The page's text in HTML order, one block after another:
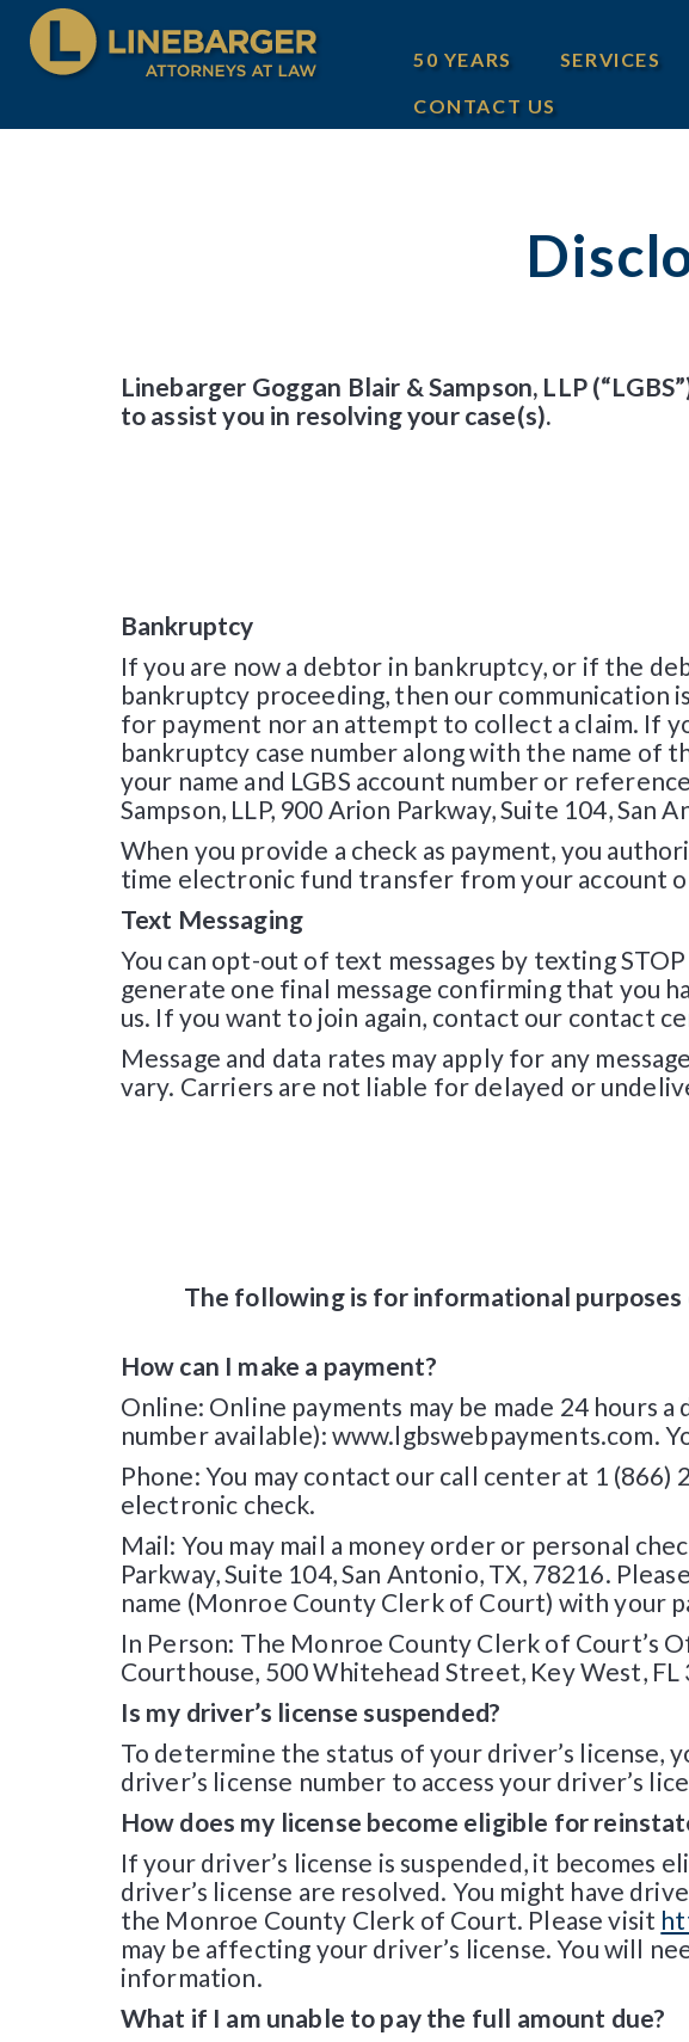
50 YEARS SERVICES
CONTACT US
Linebarger Goggan Blair & Sampson, LLP
to assist you in resolving your case(s).
Bankruptcy
If you are now a debtor in bankruptcy, or if the
bankruptcy proceeding, then our communication
for payment nor an attempt to collect a claim. If
bankruptcy case number along with the name of
your name and LGBS account number or
Sampson, LLP, 900 Arion Parkway, Suite 104, San
When you provide a check as payment, you
time electronic fund transfer from your account
Text Messaging
You can opt-out of text messages by texting
generate one final message confirming that you
us. If you want to join again, contact our contact
Message and data rates may apply for any
vary. Carriers are not liable for delayed or
The following is for informational
How can I make a payment?
Online: Online payments may be made 24 hours
number available): www.lgbswebpayments.com.
Phone: You may contact our call center at 1
electronic check.
Mail: You may mail a money order or personal
Parkway, Suite 104, San Antonio, TX, 78216.
name (Monroe County Clerk of Court) with your
In Person: The Monroe County Clerk of Court’s
Courthouse, 500 Whitehead Street, Key West, FL
Is my driver’s license suspended?
To determine the status of your driver’s license,
driver’s license number to access your driver’s
How does my license become eligible for
If your driver’s license is suspended, it
driver’s license are resolved. You might have
the Monroe County Clerk of Court. Please visit
may be affecting your driver’s license. You will
information.
What if I am unable to pay the full amount due?